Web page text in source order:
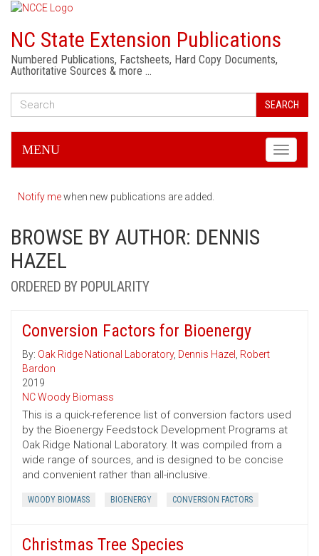
NC State Extension Publications
Numbered Publications, Factsheets, Hard Copy Documents,
Authoritative Sources & more …
SEARCH
Toggle
MENU
Notify mewhen new publications are added.
BROWSE BY AUTHOR: DENNIS
HAZEL
ORDERED BY POPULARITY
Conversion Factors for Bioenergy
By: Oak Ridge National Laboratory, Dennis Hazel , Robert
Bardon
2019
NC Woody Biomass
This is a quick-reference list of conversion factors used
by the Bioenergy Feedstock Development Programs at
Oak Ridge National Laboratory. It was compiled from a
wide range of sources, and is designed to be concise
and convenient rather than all-inclusive.
WOODY BIOMASS BIOENERGY CONVERSION FACTORS
Christmas Tree Species